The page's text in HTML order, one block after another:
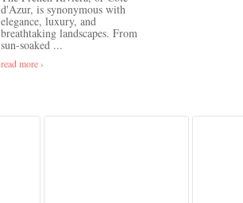
d'Azur, is synonymous with
elegance, luxury, and
breathtaking landscapes. From
sun-soaked ...
read more ›